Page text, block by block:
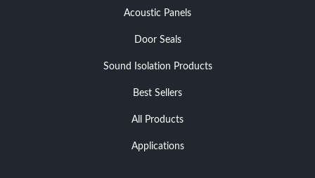
Acoustic Panels
Door Seals
Sound Isolation Products
Best Sellers
All Products
Applications